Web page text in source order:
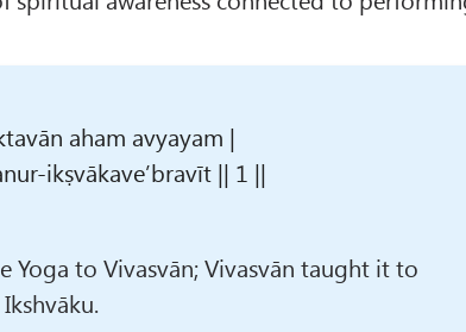
aham avyayam |
ikṣvākave’bravīt || 1 ||
Yoga to Vivasvān; Vivasvān taught it to